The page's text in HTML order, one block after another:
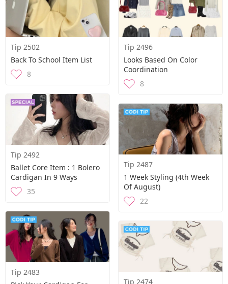
Tip 2502
Back To School Item List
8
Tip 2496
Looks Based On Color
Coordination
8
Tip 2492
Ballet Core Item : 1 Bolero
Cardigan In 9 Ways
35
Tip 2487
1 Week Styling (4th Week
Of August)
22
Tip 2483
Tip 2474